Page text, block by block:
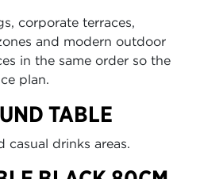
corporate terraces,
and modern outdoor
in the same order so the
plan.
TABLE
drinks areas.